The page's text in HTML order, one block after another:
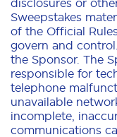
disclosures or
Sweepstakes
of the Official
govern and
the Sponsor. The
responsible for
telephone
unavailable
incomplete,
communications